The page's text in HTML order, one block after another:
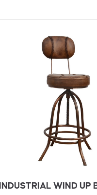
INDUSTRIAL WIND UP